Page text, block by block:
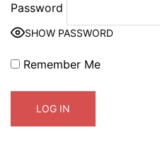
Password
SHOW PASSWORD
Remember Me